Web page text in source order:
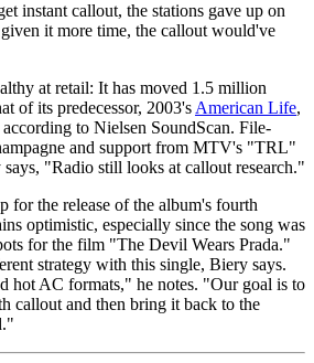
instant callout, the stations gave up on
it more time, the callout would've
at retail: It has moved 1.5 million
of its predecessor, 2003's American Life,
to Nielsen SoundScan. File-
and support from MTV's "TRL"
"Radio still looks at callout research."
for the release of the album's fourth
optimistic, especially since the song was
for the film "The Devil Wears Prada."
strategy with this single, Biery says.
hot AC formats," he notes. "Our goal is to
callout and then bring it back to the